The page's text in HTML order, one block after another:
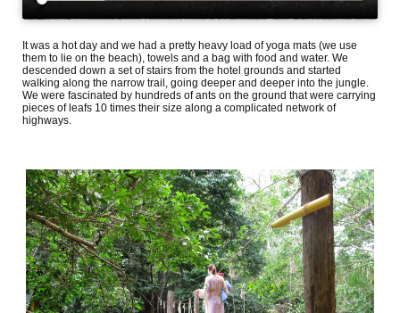
It was a hot day and we had a pretty heavy load of yoga mats (we use
them to lie on the beach), towels and a bag with food and water. We
descended down a set of stairs from the hotel grounds and started
walking along the narrow trail, going deeper and deeper into the jungle.
We were fascinated by hundreds of ants on the ground that were carrying
pieces of leafs 10 times their size along a complicated network of
highways.